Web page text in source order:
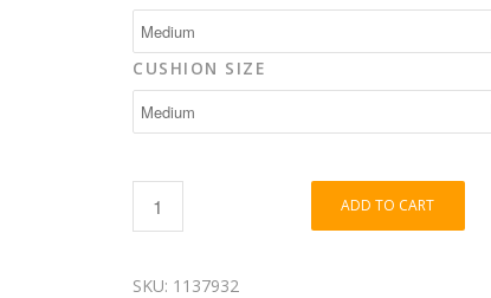
CUSHION SIZE
ADD TO CART
SKU: 1137932